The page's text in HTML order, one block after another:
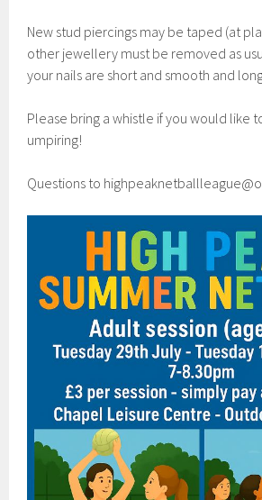
New stud piercings may be taped (at
other jewellery must be removed as
your nails are short and smooth and
Please bring a whistle if you would like
umpiring!
Questions to